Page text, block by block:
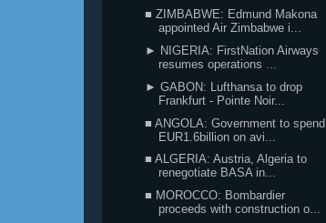
■ ZIMBABWE: Edmund Makona
appointed Air Zimbabwe i...
► NIGERIA: FirstNation Airways
resumes operations ...
► GABON: Lufthansa to drop
Frankfurt - Pointe Noir...
■ ANGOLA: Government to spend
EUR1.6billion on avi...
■ ALGERIA: Austria, Algeria to
renegotiate BASA in...
■ MOROCCO: Bombardier
proceeds with construction o...